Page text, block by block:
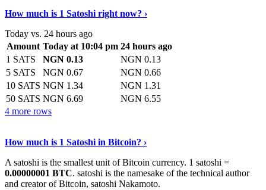
How much is 1 Satoshi right now? ›
Today vs. 24 hours ago
Amount Today at 10:04 pm 24 hours ago
1 SATS
NGN 0.13
NGN 0.13
5 SATS
NGN 0.67
NGN 0.66
10 SATS NGN 1.34
NGN 1.31
50 SATS NGN 6.69
NGN 6.55
4 more rows
How much is 1 Satoshi in Bitcoin? ›
A satoshi is the smallest unit of Bitcoin currency. 1 satoshi =
0.00000001 BTC. satoshi is the namesake of the technical author
and creator of Bitcoin, satoshi Nakamoto.